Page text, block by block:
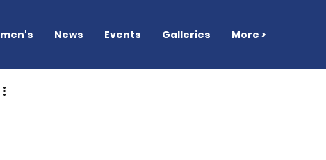
News Events Galleries More >